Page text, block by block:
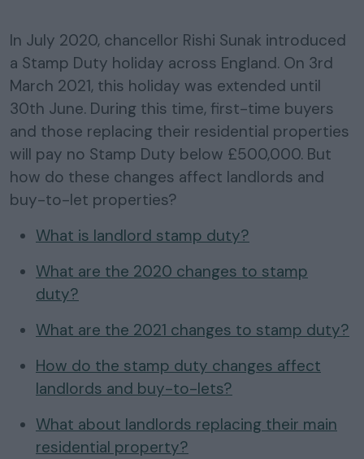
In July 2020, chancellor Rishi Sunak introduced
a Stamp Duty holiday across England. On 3rd
March 2021, this holiday was extended until
30th June. During this time, first-time buyers
and those replacing their residential properties
will pay no Stamp Duty below £500,000. But
how do these changes affect landlords and
buy-to-let properties?
What is landlord stamp duty?
What are the 2020 changes to stamp
duty?
What are the 2021 changes to stamp duty?
How do the stamp duty changes affect
landlords and buy-to-lets?
What about landlords replacing their main
residential property?